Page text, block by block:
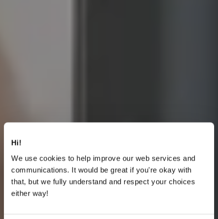
Hi!
We use cookies to help improve our web services and
communications. It would be great if you're okay with
that, but we fully understand and respect your choices
either way!